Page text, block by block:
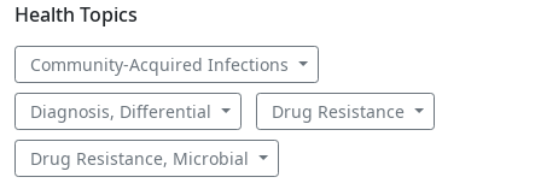
Health Topics
Community-Acquired Infections
Diagnosis, Differential Drug Resistance
Drug Resistance, Microbial